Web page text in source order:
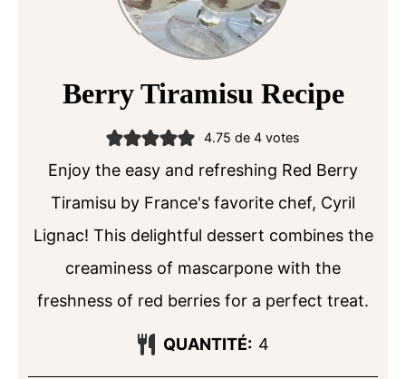
Berry Tiramisu Recipe
4.75 de4 votes
Enjoy the easy and refreshing Red Berry
Tiramisu by France's favorite chef, Cyril
Lignac! This delightful dessert combines the
creaminess of mascarpone with the
freshness of red berries for a perfect treat.
QUANTITÉ: 4